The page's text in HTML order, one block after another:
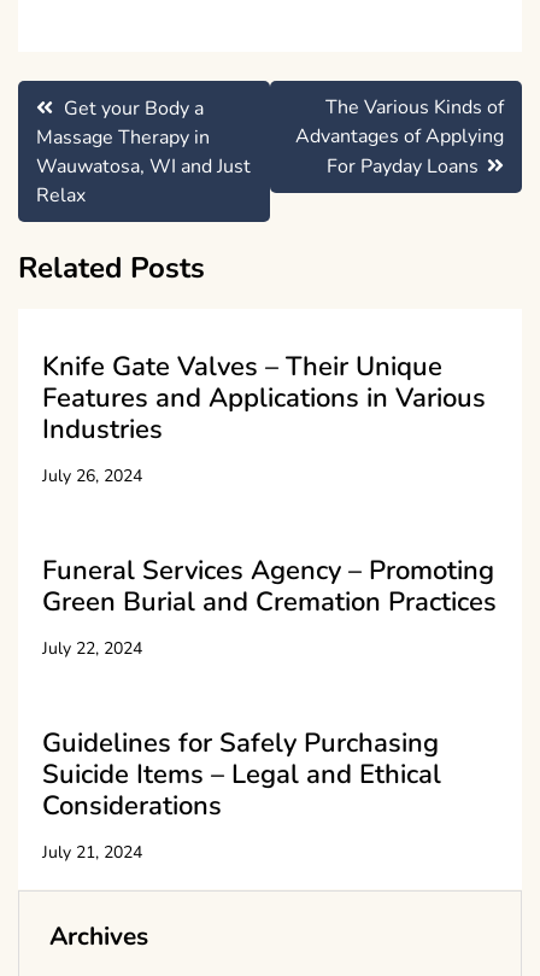
Post
navigation
Get your Body a
Massage Therapy in
Wauwatosa, WI and Just
Relax
The Various Kinds of
Advantages of Applying
For Payday Loans
Related Posts
Knife Gate Valves – Their Unique
Features and Applications in Various
Industries
July 26, 2024
Funeral Services Agency – Promoting
Green Burial and Cremation Practices
July 22, 2024
Guidelines for Safely Purchasing
Suicide Items – Legal and Ethical
Considerations
July 21, 2024
Archives